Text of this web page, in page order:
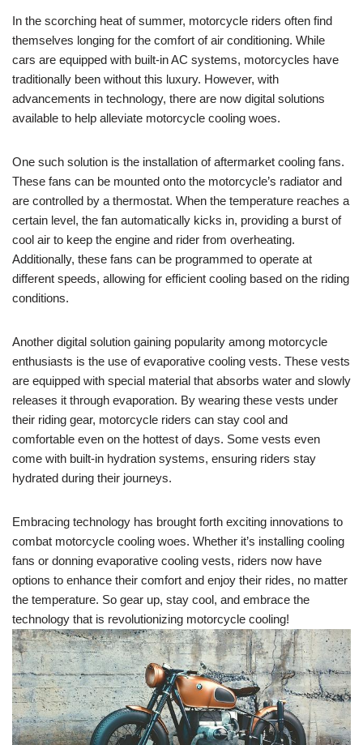
In the scorching heat of summer, motorcycle riders often find
themselves longing for the comfort of air conditioning. While
cars are equipped with built-in AC systems, motorcycles have
traditionally been without this luxury. However, with
advancements in technology, there are now digital solutions
available to help alleviate motorcycle cooling woes.
One such solution is the installation of aftermarket cooling fans.
These fans can be mounted onto the motorcycle’s radiator and
are controlled by a thermostat. When the temperature reaches a
certain level, the fan automatically kicks in, providing a burst of
cool air to keep the engine and rider from overheating.
Additionally, these fans can be programmed to operate at
different speeds, allowing for efficient cooling based on the riding
conditions.
Another digital solution gaining popularity among motorcycle
enthusiasts is the use of evaporative cooling vests. These vests
are equipped with special material that absorbs water and slowly
releases it through evaporation. By wearing these vests under
their riding gear, motorcycle riders can stay cool and
comfortable even on the hottest of days. Some vests even
come with built-in hydration systems, ensuring riders stay
hydrated during their journeys.
Embracing technology has brought forth exciting innovations to
combat motorcycle cooling woes. Whether it’s installing cooling
fans or donning evaporative cooling vests, riders now have
options to enhance their comfort and enjoy their rides, no matter
the temperature. So gear up, stay cool, and embrace the
technology that is revolutionizing motorcycle cooling!